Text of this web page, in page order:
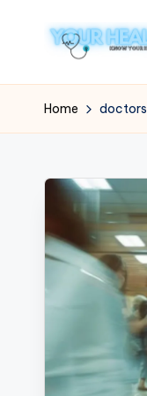
Y
o
r
H
e
lt
h
Your
Health
Home doctors